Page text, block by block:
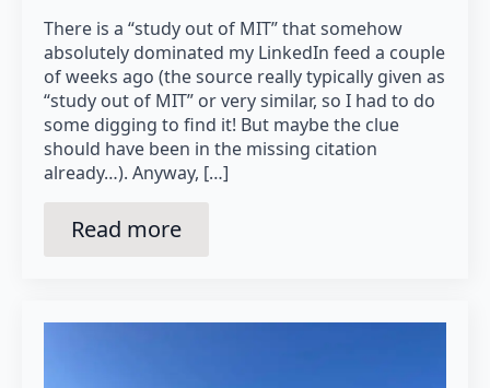
There is a “study out of MIT” that somehow
absolutely dominated my LinkedIn feed a couple
of weeks ago (the source really typically given as
“study out of MIT” or very similar, so I had to do
some digging to find it! But maybe the clue
should have been in the missing citation
already…). Anyway, […]
Read more